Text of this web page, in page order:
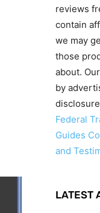
reviews
contain
we may
those
about.
by
Federal
Guides
and
LATEST